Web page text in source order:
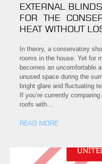
EXTERNAL BLINDS
FOR THE
HEAT WITHOUT
In theory, a conservatory
rooms in the house. Yet for
becomes an uncomfortable
unused space during the
bright glare and fluctuating
If you’re currently
roofs with…
READ MORE